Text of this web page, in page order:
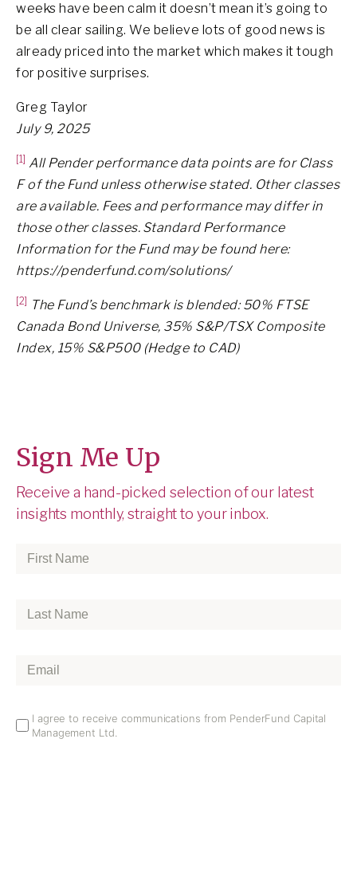
weeks have been calm it doesn’t mean it’s going to
be all clear sailing. We believe lots of good news is
already priced into the market which makes it tough
for positive surprises.
Greg Taylor
July 9, 2025
[1] All Pender performance data points are for Class
F of the Fund unless otherwise stated. Other classes
are available. Fees and performance may differ in
those other classes. Standard Performance
Information for the Fund may be found here:
https://penderfund.com/solutions/
[2] The Fund’s benchmark is blended: 50% FTSE
Canada Bond Universe, 35% S&P/TSX Composite
Index, 15% S&P500 (Hedge to CAD)
Sign Me Up
Receive a hand-picked selection of our latest
insights monthly, straight to your inbox.
First
Last
Email*
Email
Opt
I agree to receive communications from PenderFund Capital
Management Ltd.